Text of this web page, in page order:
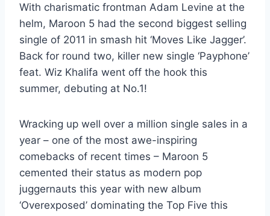
With charismatic frontman Adam Levine at the
helm, Maroon 5 had the second biggest selling
single of 2011 in smash hit ‘Moves Like Jagger’.
Back for round two, killer new single ‘Payphone’
feat. Wiz Khalifa went off the hook this
summer, debuting at No.1!
Wracking up well over a million single sales in a
year – one of the most awe-inspiring
comebacks of recent times – Maroon 5
cemented their status as modern pop
juggernauts this year with new album
‘Overexposed’ dominating the Top Five this